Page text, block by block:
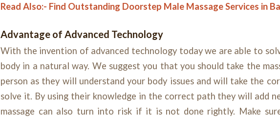
Read Also:- Find Outstanding Doorstep Male Massage Services in
Advantage of Advanced Technology
With the invention of advanced technology today we are able to
body in a natural way. We suggest you that you should take the
person as they will understand your body issues and will take the
solve it. By using their knowledge in the correct path they will add
massage can also turn into risk if it is not done rightly. Make